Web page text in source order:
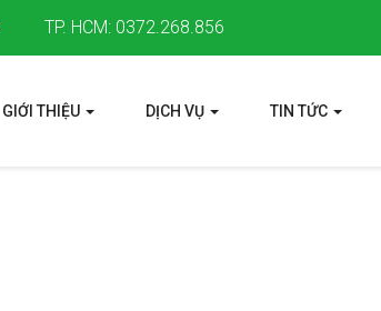
TP. HCM: 0372.268.856
GIỚI THIỆU DỊCH VỤ TIN TỨC